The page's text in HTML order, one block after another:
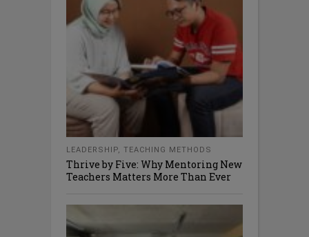
LEADERSHIP, TEACHING METHODS
Thrive by Five: Why Mentoring New
Teachers Matters More Than Ever